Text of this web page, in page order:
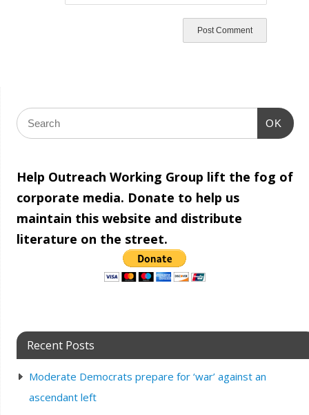
OK
Help Outreach Working Group lift the fog of
corporate media. Donate to help us
maintain this website and distribute
literature on the street.
Recent Posts
Moderate Democrats prepare for ‘war’ against an
ascendant left